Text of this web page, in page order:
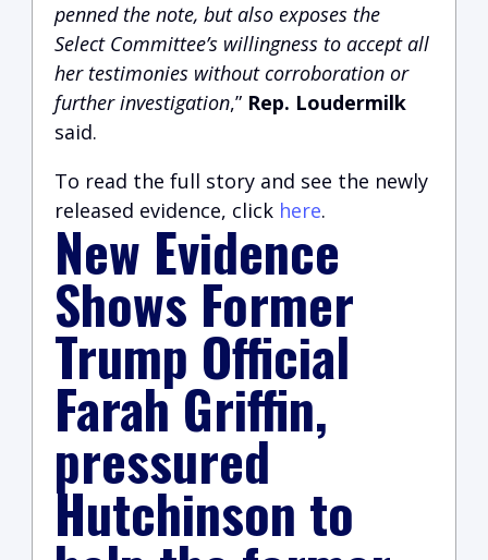
penned the note, but also exposes the
Select Committee’s willingness to accept all
her testimonies without corroboration or
further investigation,” Rep. Loudermilk
said.
To read the full story and see the newly
released evidence, click here.
New Evidence
Shows Former
Trump Official
Farah Griffin,
pressured
Hutchinson to